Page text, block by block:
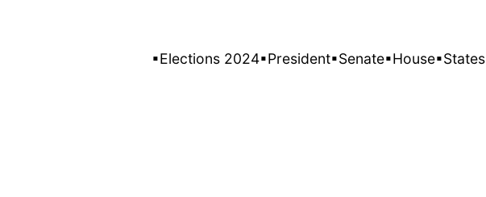
▪Elections 2024▪President▪Senate▪House▪States